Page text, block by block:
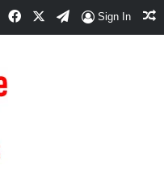
RSSFacebookTelegram
Sign In